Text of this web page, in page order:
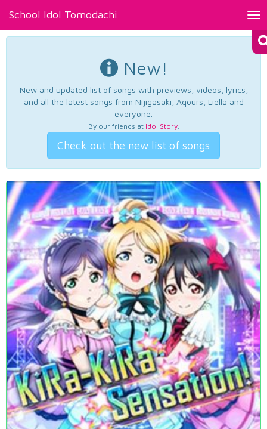
School Idol Tomodachi
New!
New and updated list of songs with previews, videos, lyrics,
and all the latest songs from Nijigasaki, Aqours, Liella and
everyone.
By our friends at Idol Story.
Check out the new list of songs